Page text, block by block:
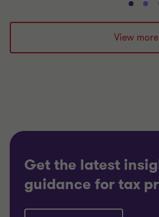
Go
to
slide
1
Go
to
slide
2
View more
Get the latest
guidance for tax